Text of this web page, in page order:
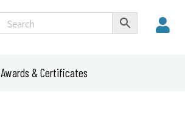
Awards & Certificates